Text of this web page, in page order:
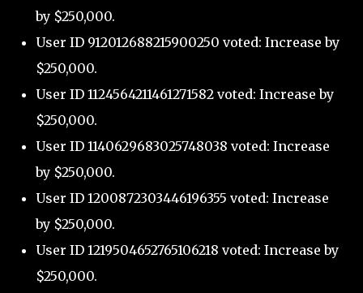
by $250,000.
User ID 912012688215900250 voted: Increase by
$250,000.
User ID 1124564211461271582 voted: Increase by
$250,000.
User ID 1140629683025748038 voted: Increase
by $250,000.
User ID 1200872303446196355 voted: Increase
by $250,000.
User ID 1219504652765106218 voted: Increase by
$250,000.